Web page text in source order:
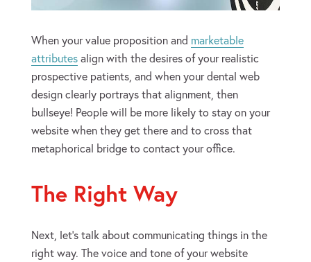
When your value proposition and marketable
attributesalign with the desires of your realistic
prospective patients, and when your dental web
design clearly portrays that alignment, then
bullseye! People will be more likely to stay on your
website when they get there and to cross that
metaphorical bridge to contact your office.
The Right Way
Next, let’s talk about communicating things in the
right way. The voice and tone of your website